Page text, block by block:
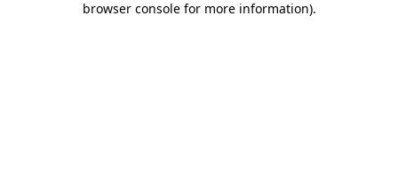
browser console for more information).